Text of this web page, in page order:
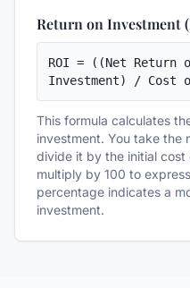
Return on Investment
ROI = ((Net Return
Investment) / Cost
This formula calculates
investment. You take the
divide it by the initial
multiply by 100 to
percentage indicates a
investment.